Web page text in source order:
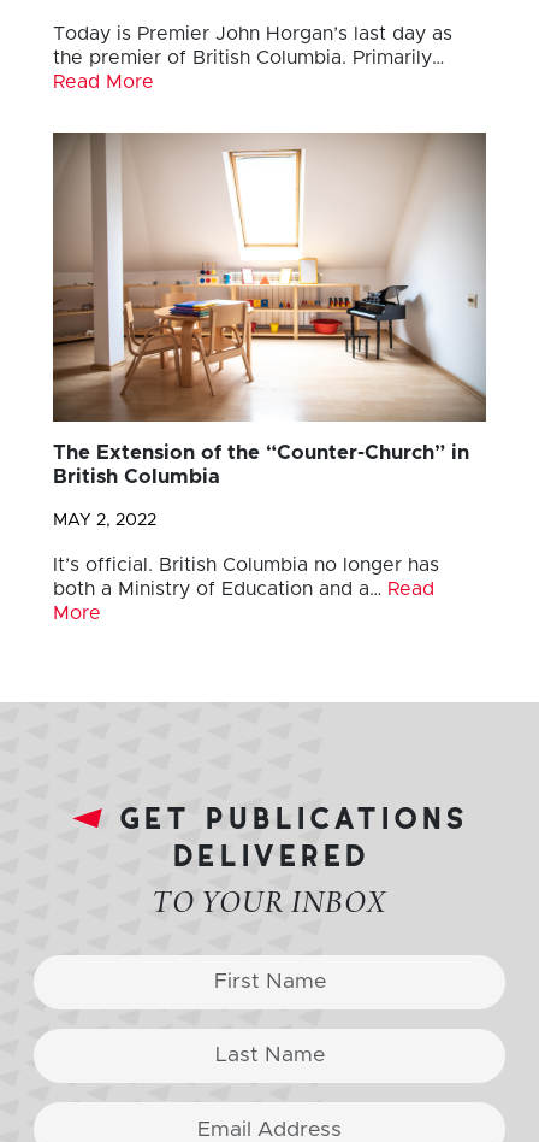
Today is Premier John Horgan’s last day as
the premier of British Columbia. Primarily…
Read More
The Extension of the “Counter-Church” in
British Columbia
MAY 2, 2022
It’s official. British Columbia no longer has
both a Ministry of Education and a… Read
More
get publications
delivered
TO YOUR INBOX